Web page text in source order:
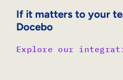
If it matters to your
Docebo
Explore our